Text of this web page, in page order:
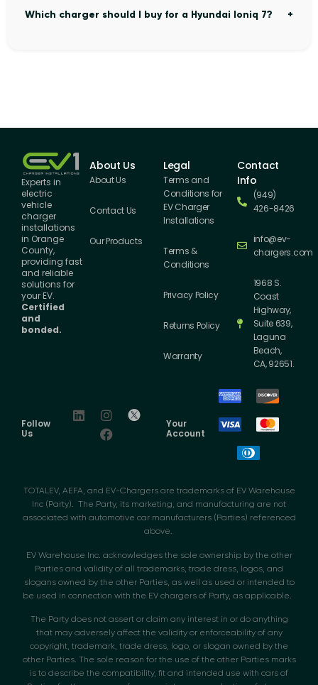
Which charger should I buy for a Hyundai Ioniq 7?
Experts in
electric
vehicle
charger
installations
in Orange
County,
providing fast
and reliable
solutions for
your EV.
Certified
and
bonded.
About Us
About Us
Contact Us
Our Products
Legal
Terms and
Conditions for
EV Charger
Installations
Terms &
Conditions
Privacy Policy
Returns Policy
Warranty
Contact
Info
(949)
426-8426
info@ev-
chargers.com
1968 S.
Coast
Highway,
Suite 639,
Laguna
Beach,
CA, 92651.
Follow
Us
Your
Account
TOTALEV, AEFA, and EV-Chargers are trademarks of EV Warehouse
Inc (Party). The Party, its marketing, and manufacturing are not
associated with automotive car manufacturers (Parties) referenced
above.
EV Warehouse Inc. acknowledges the sole ownership by the other
Parties and validity of all trademarks, trade dress, logos, and
slogans owned by the other Parties, as well as used or intended to
be used in connection with the EV chargers of Party, as applicable.
The Party does not assert or claim any interest in or do anything
that may adversely affect the validity or enforceability of any
copyright, trademark, trade dress, logo, or slogan owned by the
other Parties. The sole reason for the use of the other Parties marks
is to describe the compatibility, fit and intended use with cars of